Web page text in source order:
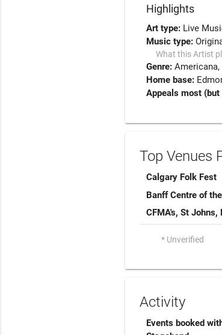
Highlights
Art type: Live
Music type:
What this Artist
Genre:Americana
Home base:
Appeals most
Top Venues
Calgary Folk Fest
Banff Centre of
CFMA's, St Johns,
* Unverified
Activity
Events booked